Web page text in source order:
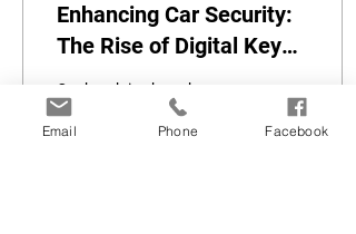
Enhancing Car Security:
The Rise of Digital Keys
and Smartlock
Technology
Car break-ins have become
an unfortunate reality in
today's world, with thieves
Email Phone Facebook